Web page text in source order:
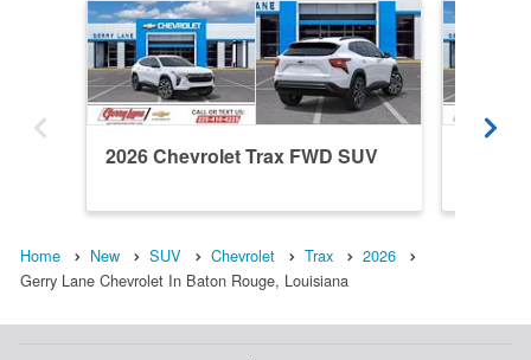
2026 Chevrolet Trax FWD SUV
Home New SUV Chevrolet Trax
2026
Gerry Lane Chevrolet In Baton Rouge, Louisiana